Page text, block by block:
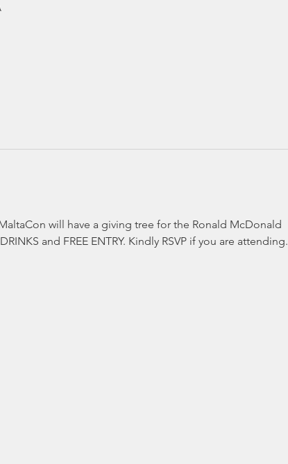
will have a giving tree for the Ronald McDonald
and FREE ENTRY. Kindly RSVP if you are attending.